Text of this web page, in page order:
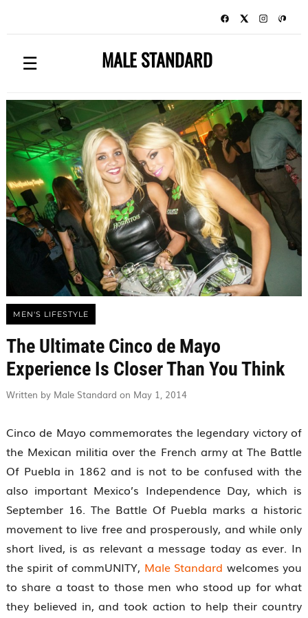
☰ MALE STANDARD
MEN'S LIFESTYLE
The Ultimate Cinco de Mayo
Experience Is Closer Than You Think
Written by Male Standard on May 1, 2014
Cinco de Mayo commemorates the legendary victory of
the Mexican militia over the French army at The Battle
Of Puebla in 1862 and is not to be confused with the
also important Mexico’s Independence Day, which is
September 16. The Battle Of Puebla marks a historic
movement to live free and prosperously, and while only
short lived, is as relevant a message today as ever. In
the spirit of commUNITY, Male Standard welcomes you
to share a toast to those men who stood up for what
they believed in, and took action to help their country